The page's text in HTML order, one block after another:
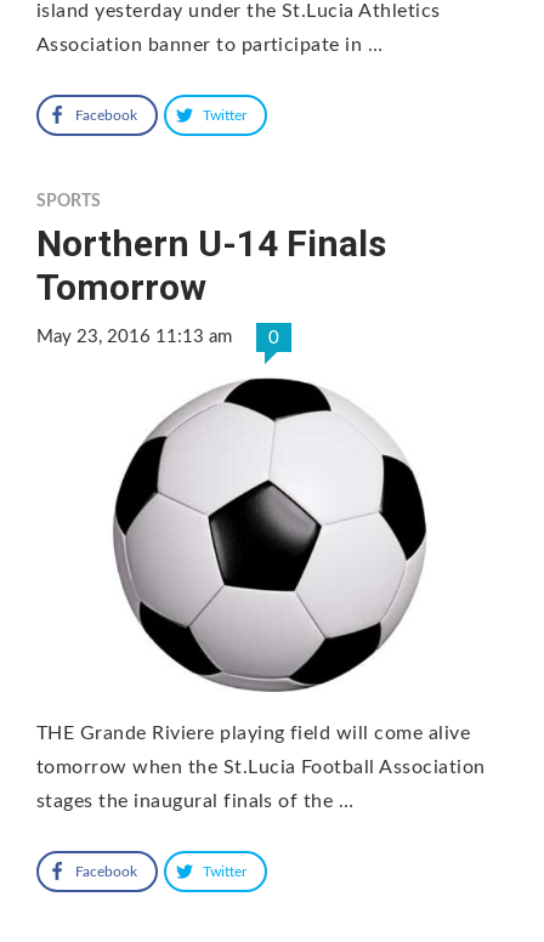
island yesterday under the St.Lucia Athletics
Association banner to participate in …
Facebook Twitter
SPORTS
Northern U-14 Finals
Tomorrow
May 23, 2016 11:13 am 0
THE Grande Riviere playing field will come alive
tomorrow when the St.Lucia Football Association
stages the inaugural finals of the …
Facebook Twitter